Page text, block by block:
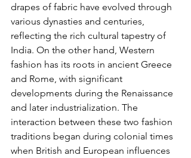
drapes of fabric have evolved through
various dynasties and centuries,
reflecting the rich cultural tapestry of
India. On the other hand, Western
fashion has its roots in ancient Greece
and Rome, with significant
developments during the Renaissance
and later industrialization. The
interaction between these two fashion
traditions began during colonial times
when British and European influences